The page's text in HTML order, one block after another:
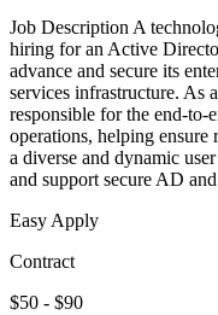
Job Description A
hiring for an Active
advance and secure its
services infrastructure. As
responsible for the end-
operations, helping ensure
a diverse and dynamic
and support secure AD
Easy Apply
Contract
$50 - $90